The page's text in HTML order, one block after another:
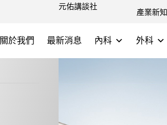
元佑講談社
產業新知
關於我們 最新消息 內科 外科